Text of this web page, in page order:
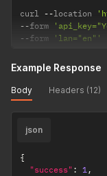
curl --location
--form
--form 'lan="en"'
Example Response
Body Headers (12)
json
{
"success" : 1,